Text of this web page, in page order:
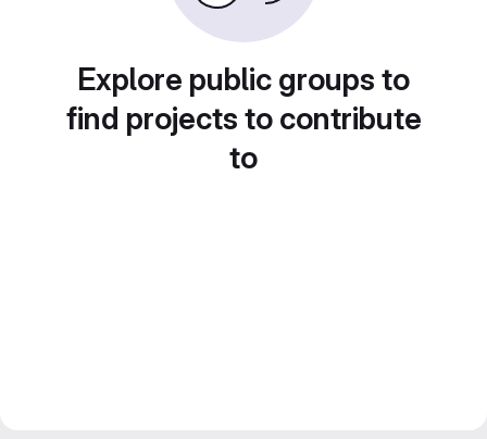
Explore public groups to
find projects to contribute
to